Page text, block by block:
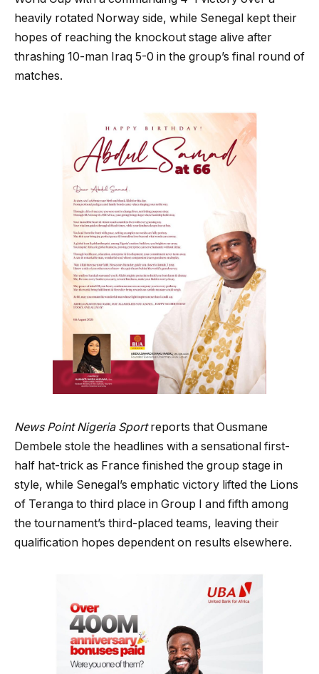
heavily rotated Norway side, while Senegal kept their
hopes of reaching the knockout stage alive after
thrashing 10-man Iraq 5-0 in the group’s final round of
matches.
News Point Nigeria Sportreports that Ousmane
Dembele stole the headlines with a sensational first-
half hat-trick as France finished the group stage in
style, while Senegal’s emphatic victory lifted the Lions
of Teranga to third place in Group I and fifth among
the tournament’s third-placed teams, leaving their
qualification hopes dependent on results elsewhere.